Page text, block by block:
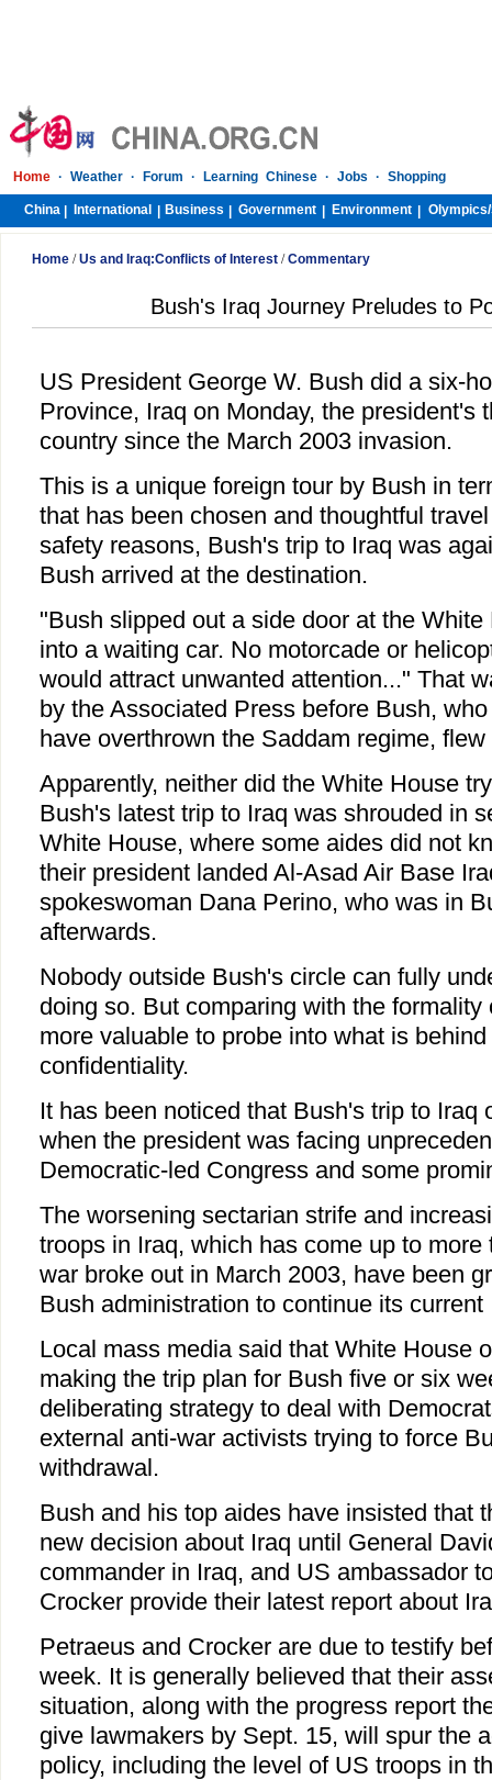
Home · Weather · Forum · Learning Chinese · Jobs · Shopping
China International Business Government Environment Olympics/
Home/Us and Iraq:Conflicts of Interest/Commentary
Bush's Iraq Journey Preludes to
US President George W. Bush did a six-
Province, Iraq on Monday, the president's
country since the March 2003 invasion.
This is a unique foreign tour by Bush in
that has been chosen and thoughtful
safety reasons, Bush's trip to Iraq was
Bush arrived at the destination.
"Bush slipped out a side door at the
into a waiting car. No motorcade or
would attract unwanted attention..." That
by the Associated Press before Bush,
have overthrown the Saddam regime, flew
Apparently, neither did the White House
Bush's latest trip to Iraq was shrouded in
White House, where some aides did not
their president landed Al-Asad Air Base
spokeswoman Dana Perino, who was in
afterwards.
Nobody outside Bush's circle can fully
doing so. But comparing with the
more valuable to probe into what is
confidentiality.
It has been noticed that Bush's trip to Iraq
when the president was facing
Democratic-led Congress and some
The worsening sectarian strife and
troops in Iraq, which has come up to
war broke out in March 2003, have been
Bush administration to continue its current
Local mass media said that White House
making the trip plan for Bush five or six
deliberating strategy to deal with
external anti-war activists trying to force
withdrawal.
Bush and his top aides have insisted that
new decision about Iraq until General
commander in Iraq, and US ambassador
Crocker provide their latest report about
Petraeus and Crocker are due to testify
week. It is generally believed that their
situation, along with the progress report
give lawmakers by Sept. 15, will spur the
policy, including the level of US troops in